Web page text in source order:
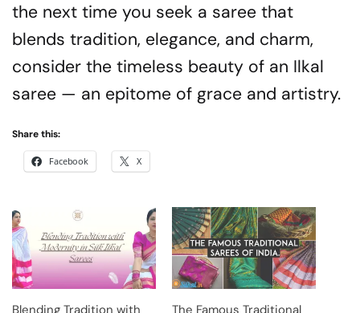
the next time you seek a saree that
blends tradition, elegance, and charm,
consider the timeless beauty of an Ilkal
saree — an epitome of grace and artistry.
Share this:
Facebook X